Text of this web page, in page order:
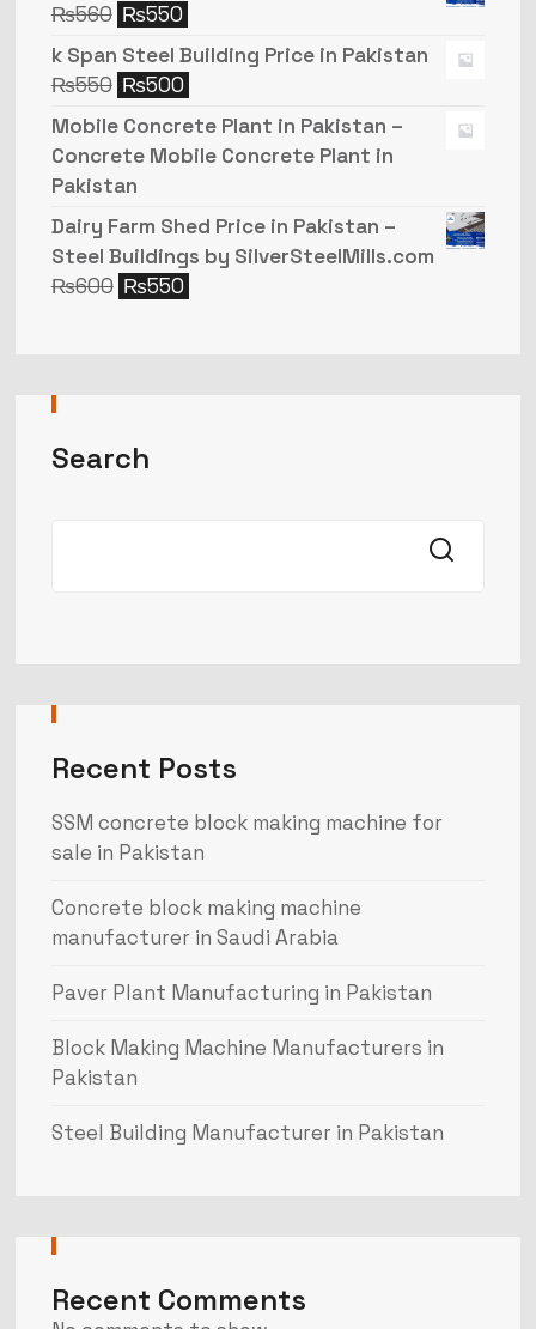
₨560 ₨550
k Span Steel Building Price in Pakistan
₨550 ₨500
Mobile Concrete Plant in Pakistan –
Concrete Mobile Concrete Plant in
Pakistan
Dairy Farm Shed Price in Pakistan –
Steel Buildings by SilverSteelMills.com
₨600 ₨550
Search
Recent Posts
SSM concrete block making machine for
sale in Pakistan
Concrete block making machine
manufacturer in Saudi Arabia
Paver Plant Manufacturing in Pakistan
Block Making Machine Manufacturers in
Pakistan
Steel Building Manufacturer in Pakistan
Recent Comments